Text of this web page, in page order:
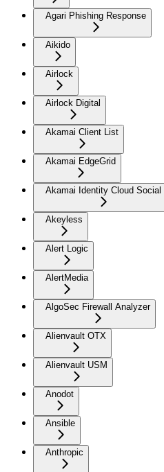
Agari Phishing Response
Aikido
Airlock
Airlock Digital
Akamai Client List
Akamai EdgeGrid
Akamai Identity Cloud Social
Akeyless
Alert Logic
AlertMedia
AlgoSec Firewall Analyzer
Alienvault OTX
Alienvault USM
Anodot
Ansible
Anthropic